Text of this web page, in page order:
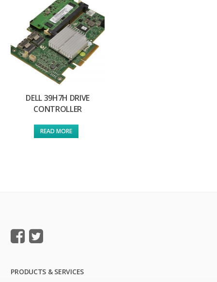
DELL 39H7H DRIVE
CONTROLLER
READ MORE
PRODUCTS & SERVICES